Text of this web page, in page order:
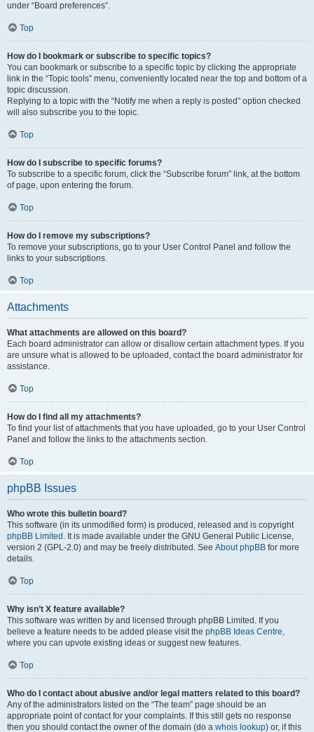
under “Board preferences”.
Top
How do I bookmark or subscribe to specific topics?
You can bookmark or subscribe to a specific topic by clicking the appropriate
link in the “Topic tools” menu, conveniently located near the top and bottom of a
topic discussion.
Replying to a topic with the “Notify me when a reply is posted” option checked
will also subscribe you to the topic.
Top
How do I subscribe to specific forums?
To subscribe to a specific forum, click the “Subscribe forum” link, at the bottom
of page, upon entering the forum.
Top
How do I remove my subscriptions?
To remove your subscriptions, go to your User Control Panel and follow the
links to your subscriptions.
Top
Attachments
What attachments are allowed on this board?
Each board administrator can allow or disallow certain attachment types. If you
are unsure what is allowed to be uploaded, contact the board administrator for
assistance.
Top
How do I find all my attachments?
To find your list of attachments that you have uploaded, go to your User Control
Panel and follow the links to the attachments section.
Top
phpBB Issues
Who wrote this bulletin board?
This software (in its unmodified form) is produced, released and is copyright
phpBB Limited . It is made available under the GNU General Public License,
version 2 (GPL-2.0) and may be freely distributed. See About phpBB for more
details.
Top
Why isn’t X feature available?
This software was written by and licensed through phpBB Limited. If you
believe a feature needs to be added please visit the phpBB Ideas Centre,
where you can upvote existing ideas or suggest new features.
Top
Who do I contact about abusive and/or legal matters related to this board?
Any of the administrators listed on the “The team” page should be an
appropriate point of contact for your complaints. If this still gets no response
then you should contact the owner of the domain (do a whois lookup) or, if this